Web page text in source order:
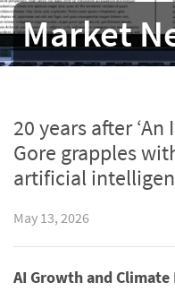
Market
20 years after
Gore grapples
artificial
May 13, 2026
AI Growth and